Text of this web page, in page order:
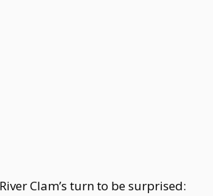
Clam’s turn to be surprised: